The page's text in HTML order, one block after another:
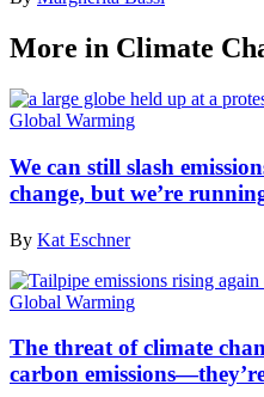
More in Climate
Global Warming
We can still slash
change, but we’re
By Kat Eschner
Global Warming
The threat of climate
carbon